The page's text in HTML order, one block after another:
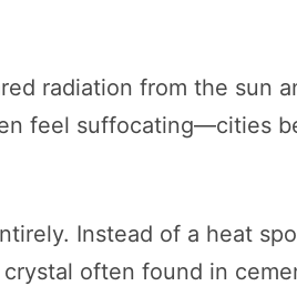
radiation from the sun
feel suffocating—cities
Instead of a heat
often found in